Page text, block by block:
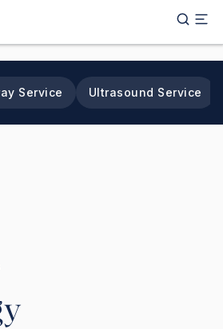
Service Ultrasound Service